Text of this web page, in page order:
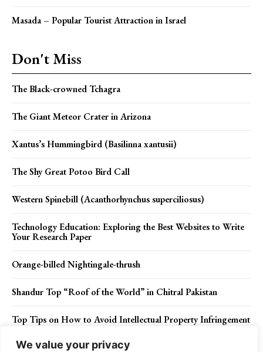
We value your privacy
Masada – Popular Tourist Attraction in Israel
Don't Miss
The Black-crowned Tchagra
The Giant Meteor Crater in Arizona
Xantus’s Hummingbird (Basilinna xantusii)
The Shy Great Potoo Bird Call
Western Spinebill (Acanthorhynchus superciliosus)
Technology Education: Exploring the Best Websites to Write
Your Research Paper
Orange-billed Nightingale-thrush
Shandur Top “Roof of the World” in Chitral Pakistan
Top Tips on How to Avoid Intellectual Property Infringement
The Mesmerizing Great Blue Heron